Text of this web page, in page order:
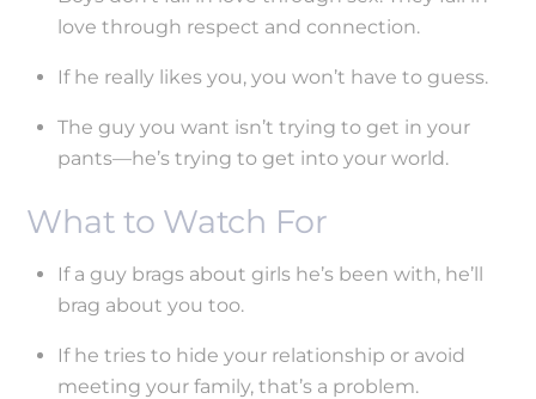
love through respect and connection.
If he really likes you, you won’t have to guess.
The guy you want isn’t trying to get in your
pants—he’s trying to get into your world.
What to Watch For
If a guy brags about girls he’s been with, he’ll
brag about you too.
If he tries to hide your relationship or avoid
meeting your family, that’s a problem.